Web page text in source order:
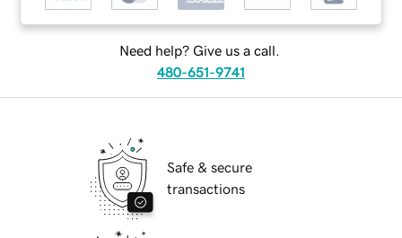
Need help? Give us a call.
480-651-9741
Safe & secure
transactions